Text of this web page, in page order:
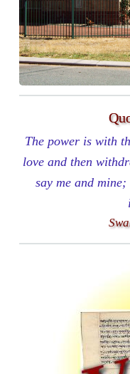
The power is with
love and then
say me and